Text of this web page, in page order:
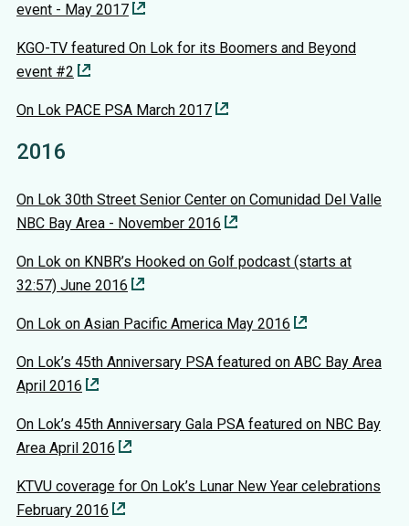
event - May 2017
KGO-TV featured On Lok for its Boomers and Beyond
event #2
On Lok PACE PSA March 2017
2016
On Lok 30th Street Senior Center on Comunidad Del Valle
NBC Bay Area - November 2016
On Lok on KNBR’s Hooked on Golf podcast (starts at
32:57) June 2016
On Lok on Asian Pacific America May 2016
On Lok’s 45th Anniversary PSA featured on ABC Bay Area
April 2016
On Lok’s 45th Anniversary Gala PSA featured on NBC Bay
Area April 2016
KTVU coverage for On Lok’s Lunar New Year celebrations
February 2016